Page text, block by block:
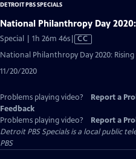
DETROIT PBS SPECIALS
National Philanthropy Day
Special | 1h 26m 46sVideo
Closed
CC
National Philanthropy Day 2020:
11/20/2020
Problems playing video? Report a
Feedback
Problems playing video?
Report a
Detroit PBS Specialsis a local public
PBS